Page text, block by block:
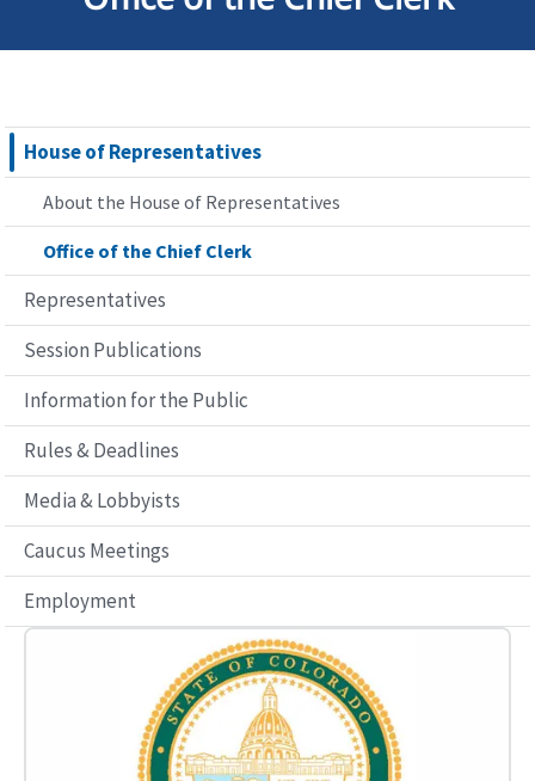
House of Representatives
About the House of Representatives
Office of the Chief Clerk
Representatives
Session Publications
Information for the Public
Rules & Deadlines
Media & Lobbyists
Caucus Meetings
Employment